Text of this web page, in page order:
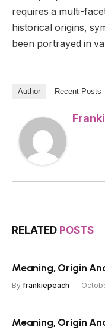
requires a multi-
historical origins,
been portrayed in
Author Recent Posts
RELATED POSTS
Meaning, Origin
By frankiepeach
Meaning, Origin